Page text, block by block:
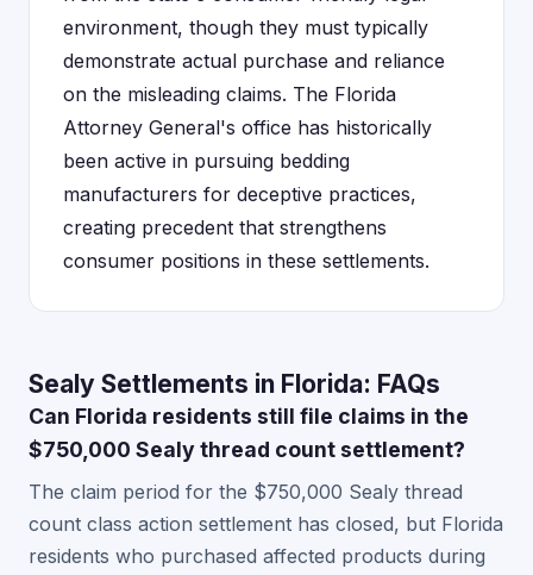
environment, though they must typically
demonstrate actual purchase and reliance
on the misleading claims. The Florida
Attorney General's office has historically
been active in pursuing bedding
manufacturers for deceptive practices,
creating precedent that strengthens
consumer positions in these settlements.
Sealy Settlements in Florida: FAQs
Can Florida residents still file claims in the
$750,000 Sealy thread count settlement?
The claim period for the $750,000 Sealy thread
count class action settlement has closed, but Florida
residents who purchased affected products during